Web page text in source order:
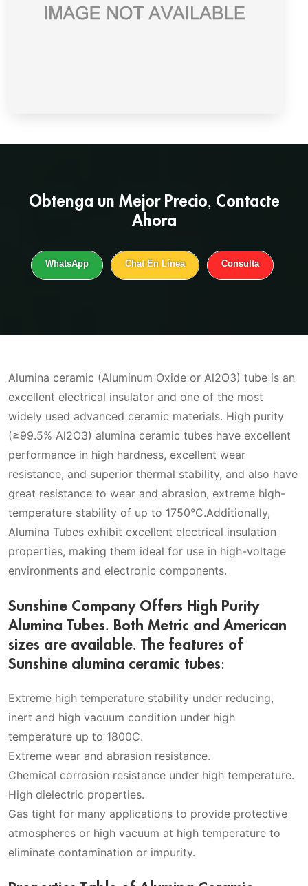
Obtenga un Mejor Precio, Contacte
Ahora
WhatsApp Chat En Línea Consulta
Alumina ceramic (Aluminum Oxide or Al2O3) tube is an
excellent electrical insulator and one of the most
widely used advanced ceramic materials. High purity
(≥99.5% Al2O3) alumina ceramic tubes have excellent
performance in high hardness, excellent wear
resistance, and superior thermal stability, and also have
great resistance to wear and abrasion, extreme high-
temperature stability of up to 1750°C.Additionally,
Alumina Tubes exhibit excellent electrical insulation
properties, making them ideal for use in high-voltage
environments and electronic components.
Sunshine Company Offers High Purity
Alumina Tubes. Both Metric and American
sizes are available. The features of
Sunshine alumina ceramic tubes:
Extreme high temperature stability under reducing,
inert and high vacuum condition under high
temperature up to 1800C.
Extreme wear and abrasion resistance.
Chemical corrosion resistance under high temperature.
High dielectric properties.
Gas tight for many applications to provide protective
atmospheres or high vacuum at high temperature to
eliminate contamination or impurity.